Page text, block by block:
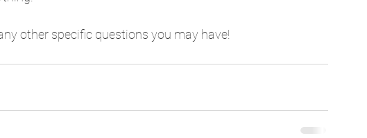
other specific questions you may have!